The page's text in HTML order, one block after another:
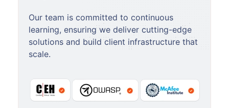
Our team is committed to continuous
learning, ensuring we deliver cutting-edge
solutions and build client infrastructure that
scale.